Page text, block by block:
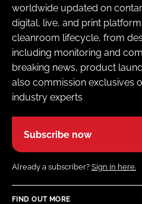
worldwide updated on
digital, live, and print
cleanroom lifecycle, from
including monitoring and
breaking news, product
also commission exclusives
industry experts
Subscribe now
Already a subscriber? Sign in here.
FIND OUT MORE